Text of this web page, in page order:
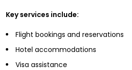
Key services include:
Flight bookings and reservations
Hotel accommodations
Visa assistance